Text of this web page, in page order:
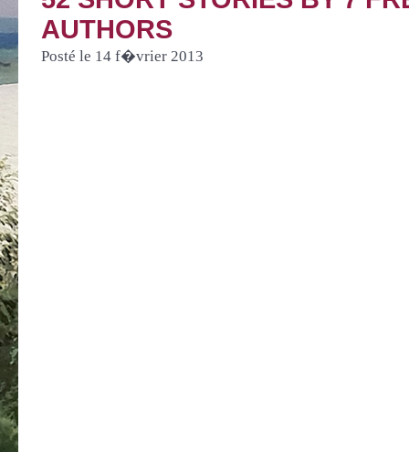
AUTHORS
Posté le 14 f�vrier 2013